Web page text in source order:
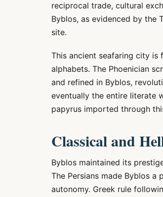
reciprocal trade, cultural
Byblos, as evidenced by the
site.
This ancient seafaring city is
alphabets. The Phoenician
and refined in Byblos,
eventually the entire literate
papyrus imported through
Classical and
Byblos maintained its
The Persians made Byblos
autonomy. Greek rule